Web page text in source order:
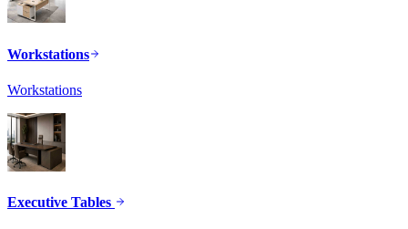
Workstations
Workstations
Executive Tables